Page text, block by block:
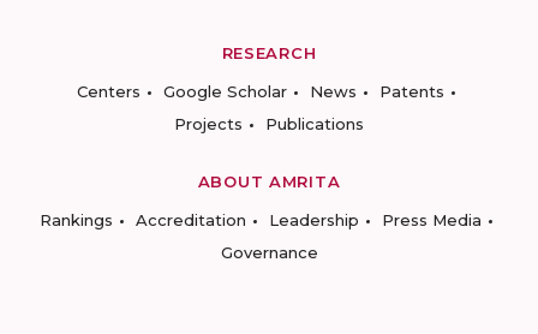
RESEARCH
Centers
Google Scholar News
Patents
Projects
Publications
ABOUT AMRITA
Rankings
Accreditation Leadership
Press Media
Governance